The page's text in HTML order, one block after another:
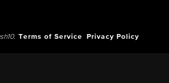
Terms of Service Privacy Policy